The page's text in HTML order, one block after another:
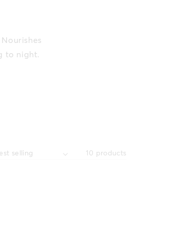
to night.
10 products